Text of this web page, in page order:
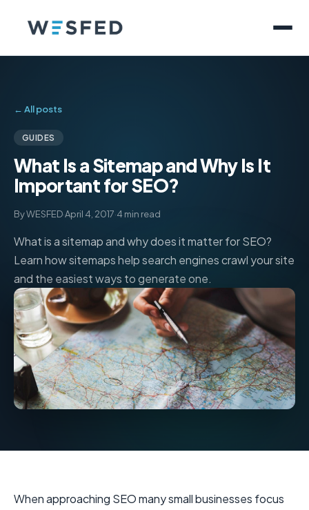
← All posts
GUIDES
What Is a Sitemap and Why Is It
Important for SEO?
By WESFED·April 4, 2017·4 min read
What is a sitemap and why does it matter for SEO?
Learn how sitemaps help search engines crawl your site
and the easiest ways to generate one.
When approaching SEO many small businesses focus